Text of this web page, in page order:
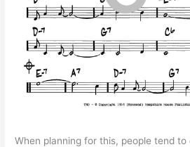
When planning for this, people tend